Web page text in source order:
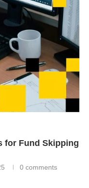
for Fund Skipping
0 comments